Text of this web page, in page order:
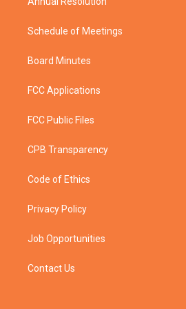
Schedule of Meetings
Board Minutes
FCC Applications
FCC Public Files
CPB Transparency
Code of Ethics
Privacy Policy
Job Opportunities
Contact Us